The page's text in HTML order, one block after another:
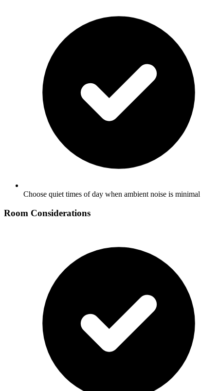
Choose quiet times of day when ambient noise is minimal
Room Considerations